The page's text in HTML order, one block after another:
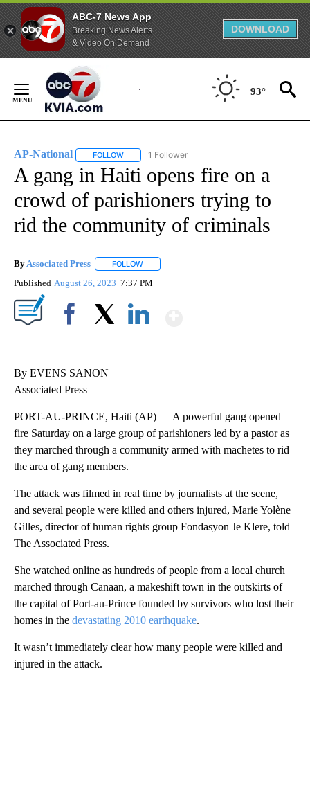
ABC-7 News App
Breaking News Alerts
& Video On Demand
DOWNLOAD
Content
93°
AP-National FOLLOW FOLLOW "AP-NATIONAL" TO RECEIVE
1 Follower
A gang in Haiti opens fire on a
crowd of parishioners trying to
rid the community of criminals
ByAssociated Press FOLLOW
Published August 26, 2023 7:37 PM
By EVENS SANON
Associated Press
PORT-AU-PRINCE, Haiti (AP) — A powerful gang opened
fire Saturday on a large group of parishioners led by a pastor as
they marched through a community armed with machetes to rid
the area of gang members.
The attack was filmed in real time by journalists at the scene,
and several people were killed and others injured, Marie Yolène
Gilles, director of human rights group Fondasyon Je Klere, told
The Associated Press.
She watched online as hundreds of people from a local church
marched through Canaan, a makeshift town in the outskirts of
the capital of Port-au-Prince founded by survivors who lost their
homes in the devastating 2010 earthquake.
It wasn’t immediately clear how many people were killed and
injured in the attack.